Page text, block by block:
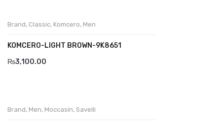
BRAND
Aboutblu
Agucino
Brand, Classic, Komcero, Men
KOMCERO-LIGHT BROWN-9K8651
₨3,100.00
Brand, Men, Moccasin, Savelli